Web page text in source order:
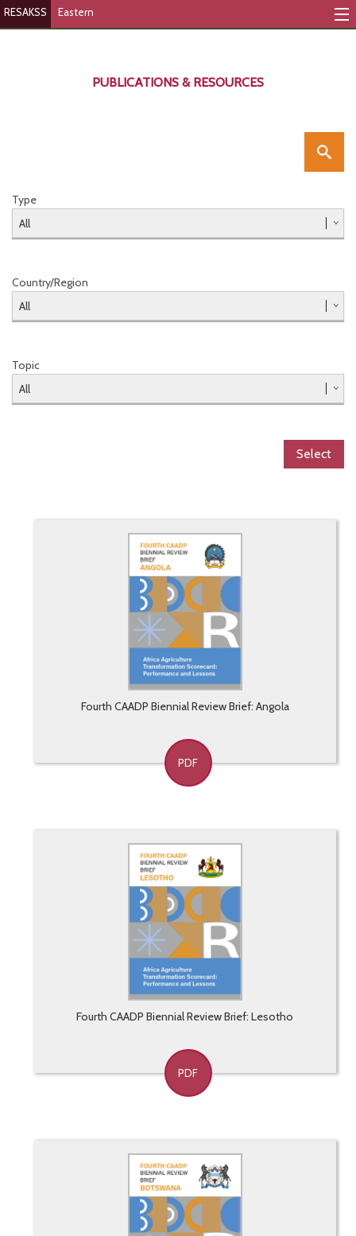
RESAKSS Eastern
Monitoring Progress
Events
Eastern
PUBLICATIONS & RESOURCES
Type
Country/Region
Topic
Select
Fourth CAADP Biennial Review Brief: Angola
PDF
Fourth CAADP Biennial Review Brief: Lesotho
PDF